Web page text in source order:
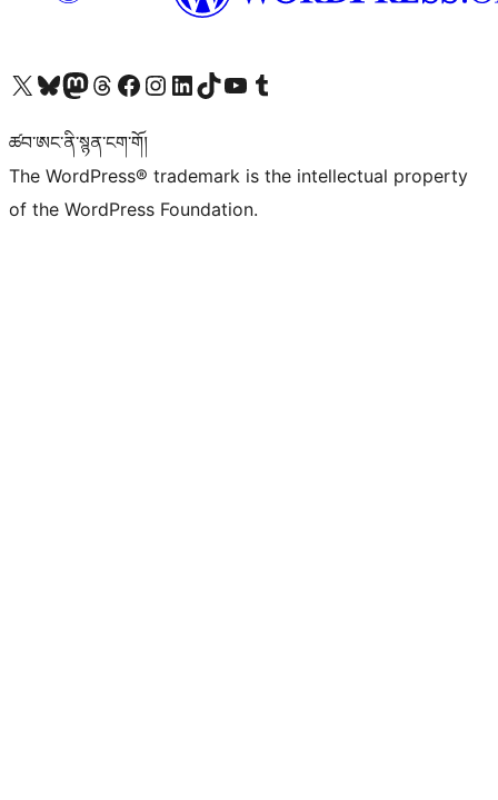
Visit our X (formerly Twitter) account
Visit our Bluesky account
Visit our Mastodon account
Visit our Threads account
Visit our Facebook page
Visit our Instagram account
Visit our LinkedIn account
Visit our TikTok account
Visit our YouTube channel
Visit our Tumblr account
ཚབ་ཨང་ནི་སྙན་ངག་གོ།
The WordPress® trademark is the intellectual property
of the WordPress Foundation.